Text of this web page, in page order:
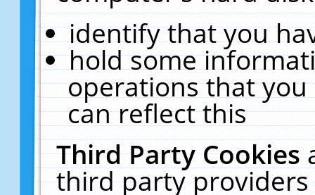
identify that you
hold some
operations that
can reflect this
Third Party Cookies
third party